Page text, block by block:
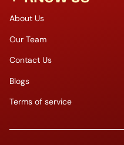
About Us
Our Team
Contact Us
Blogs
Terms of service